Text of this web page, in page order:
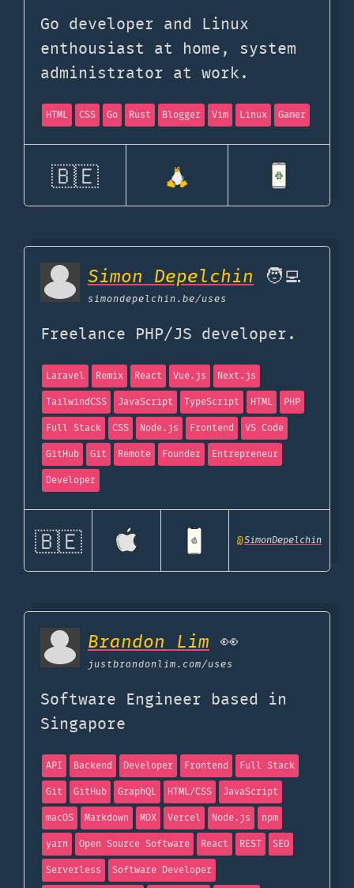
Go developer and Linux
enthousiast at home, system
administrator at work.
HTML CSS Go Rust Blogger Vim Linux Gamer
🇧🇪
Simon Depelchin 🧑‍💻
simondepelchin.be/uses
Freelance PHP/JS developer.
Laravel Remix React Vue.js
Next.js
TailwindCSS
JavaScript TypeScript HTML
PHP
Full Stack
CSS Node.js Frontend
VS Code
GitHub
Git Remote Founder
Entrepreneur
Developer
🇧🇪 @SimonDepelchin
Brandon Lim 👀
justbrandonlim.com/uses
Software Engineer based in
Singapore
API Backend Developer Frontend
Full Stack
Git
GitHub GraphQL HTML/CSS
JavaScript
macOS
Markdown MDX Vercel Node.js
npm
yarn
Open Source Software React REST
SEO
Serverless
Software Developer